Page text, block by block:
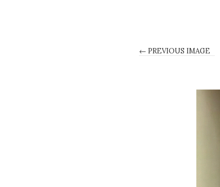
← PREVIOUS IMAGE